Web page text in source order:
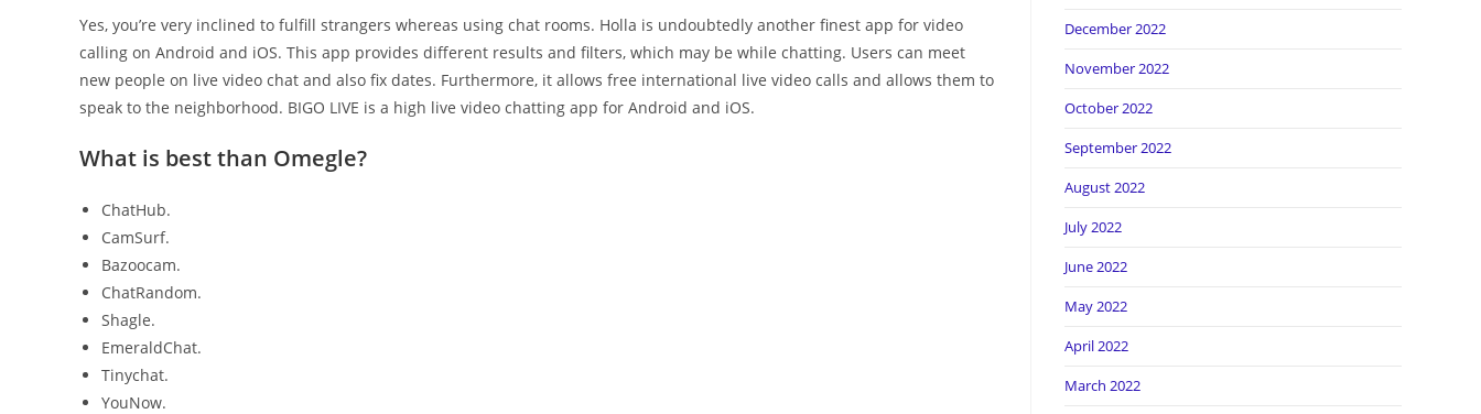
Yes, you’re very inclined to fulfill strangers whereas using chat rooms. Holla is undoubtedly another finest app for video
calling on Android and iOS. This app provides different results and filters, which may be while chatting. Users can meet
new people on live video chat and also fix dates. Furthermore, it allows free international live video calls and allows them to
speak to the neighborhood. BIGO LIVE is a high live video chatting app for Android and iOS.
What is best than Omegle?
ChatHub.
CamSurf.
Bazoocam.
ChatRandom.
Shagle.
EmeraldChat.
Tinychat.
YouNow.
December 2022
November 2022
October 2022
September 2022
August 2022
July 2022
June 2022
May 2022
April 2022
March 2022